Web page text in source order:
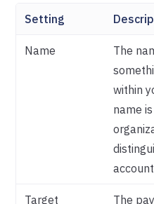
Setting
Name
The
within
name
Target The